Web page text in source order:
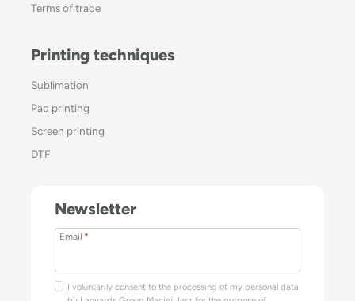
Terms of trade
Printing techniques
Sublimation
Pad printing
Screen printing
DTF
Newsletter
Email *
I voluntarily consent to the processing of my personal data